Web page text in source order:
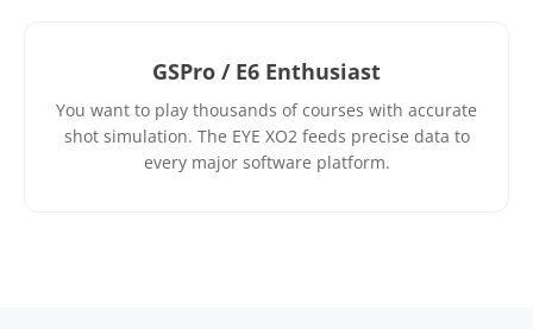
GSPro / E6 Enthusiast
You want to play thousands of courses with accurate
shot simulation. The EYE XO2 feeds precise data to
every major software platform.